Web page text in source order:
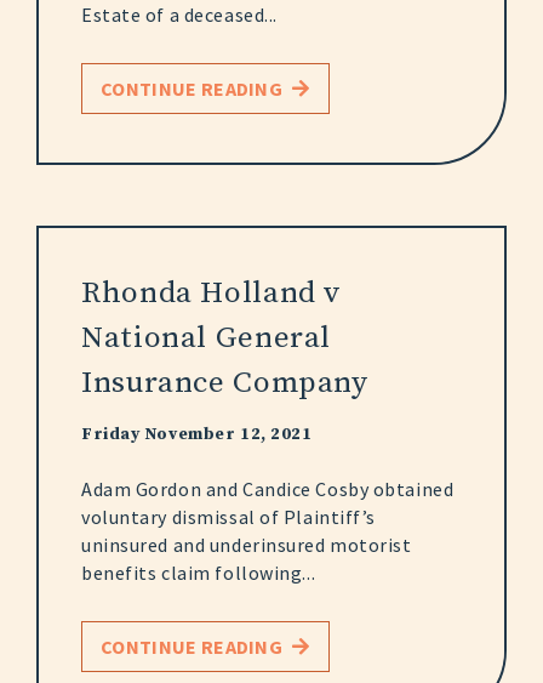
Estate of a deceased...
CONTINUE READING
Rhonda Holland v
National General
Insurance Company
Friday November 12, 2021
Adam Gordon and Candice Cosby obtained
voluntary dismissal of Plaintiff’s
uninsured and underinsured motorist
benefits claim following...
CONTINUE READING